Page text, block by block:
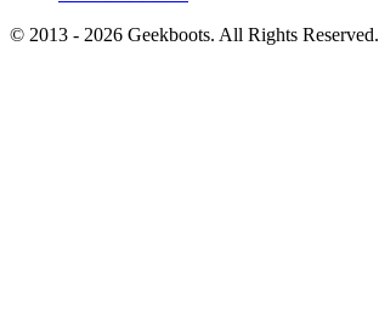
© 2013 - 2026 Geekboots. All Rights Reserved.